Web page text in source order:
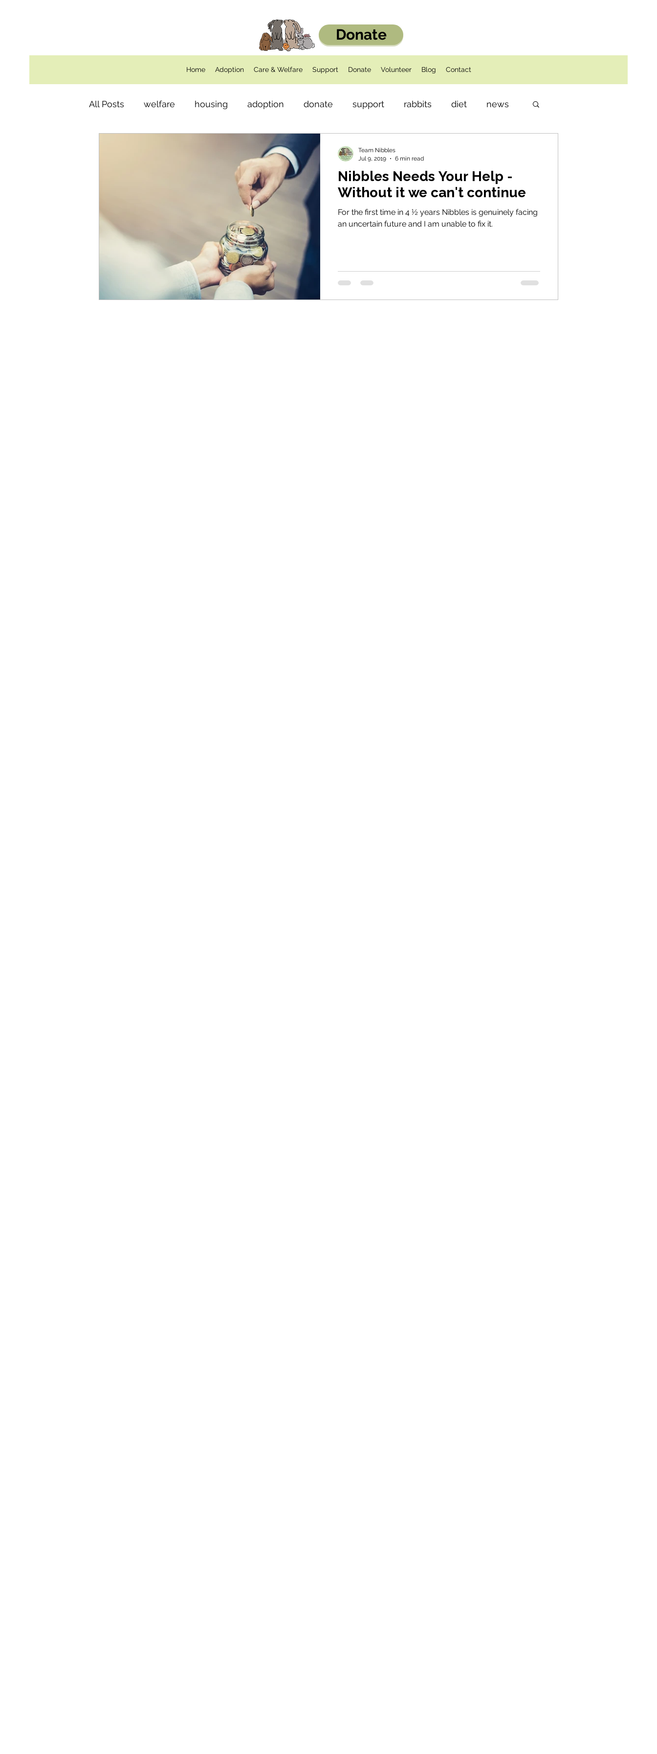
Donate
Home Adoption Care & Welfare Support Donate Volunteer Blog Contact
All Posts welfare housing adoption donate support rabbits diet news
Health
Nibbles Needs Your Help -
Without it we can't continue
For the first time in 4 ½ years Nibbles is genuinely facing
an uncertain future and I am unable to fix it.
Team Nibbles
Jul 9, 2019
6 min read